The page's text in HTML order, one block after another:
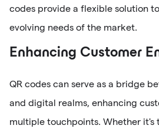
codes provide a flexible solution
evolving needs of the market.
Enhancing Customer
QR codes can serve as a bridge
and digital realms, enhancing
multiple touchpoints. Whether it's